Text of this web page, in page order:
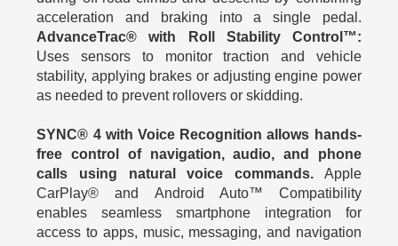
acceleration and braking into a single pedal.
AdvanceTrac® with Roll Stability Control™:
Uses sensors to monitor traction and vehicle
stability, applying brakes or adjusting engine power
as needed to prevent rollovers or skidding.
SYNC® 4 with Voice Recognition allows hands-
free control of navigation, audio, and phone
calls using natural voice commands.Apple
CarPlay® and Android Auto™ Compatibility
enables seamless smartphone integration for
access to apps, music, messaging, and navigation